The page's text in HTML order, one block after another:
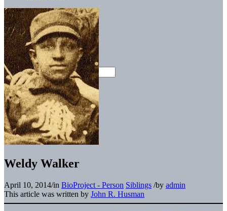
Weldy Walker
April 10, 2014/in BioProject - Person Siblings /by admin
This article was written by John R. Husman